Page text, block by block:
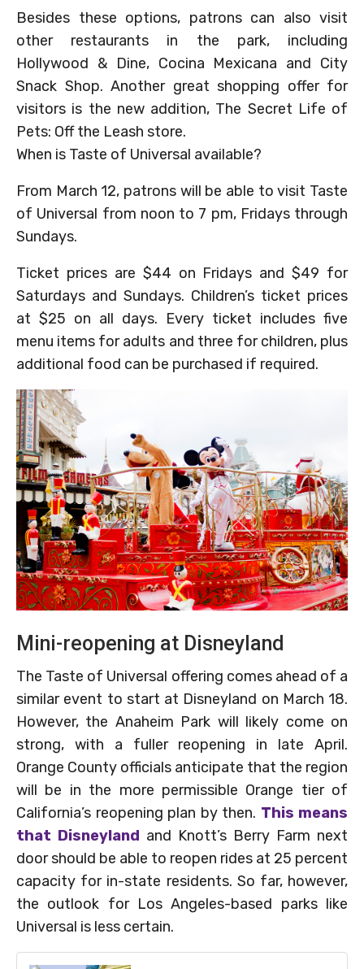
Besides these options, patrons can also visit
other restaurants in the park, including
Hollywood & Dine, Cocina Mexicana and City
Snack Shop. Another great shopping offer for
visitors is the new addition, The Secret Life of
Pets: Off the Leash store.
When is Taste of Universal available?
From March 12, patrons will be able to visit Taste
of Universal from noon to 7 pm, Fridays through
Sundays.
Ticket prices are $44 on Fridays and $49 for
Saturdays and Sundays. Children’s ticket prices
at $25 on all days. Every ticket includes five
menu items for adults and three for children, plus
additional food can be purchased if required.
Mini-reopening at Disneyland
The Taste of Universal offering comes ahead of a
similar event to start at Disneyland on March 18.
However, the Anaheim Park will likely come on
strong, with a fuller reopening in late April.
Orange County officials anticipate that the region
will be in the more permissible Orange tier of
California’s reopening plan by then. This means
that Disneyland and Knott’s Berry Farm next
door should be able to reopen rides at 25 percent
capacity for in-state residents. So far, however,
the outlook for Los Angeles-based parks like
Universal is less certain.